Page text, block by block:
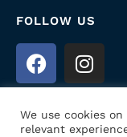
FOLLOW US
We use cookies
relevant